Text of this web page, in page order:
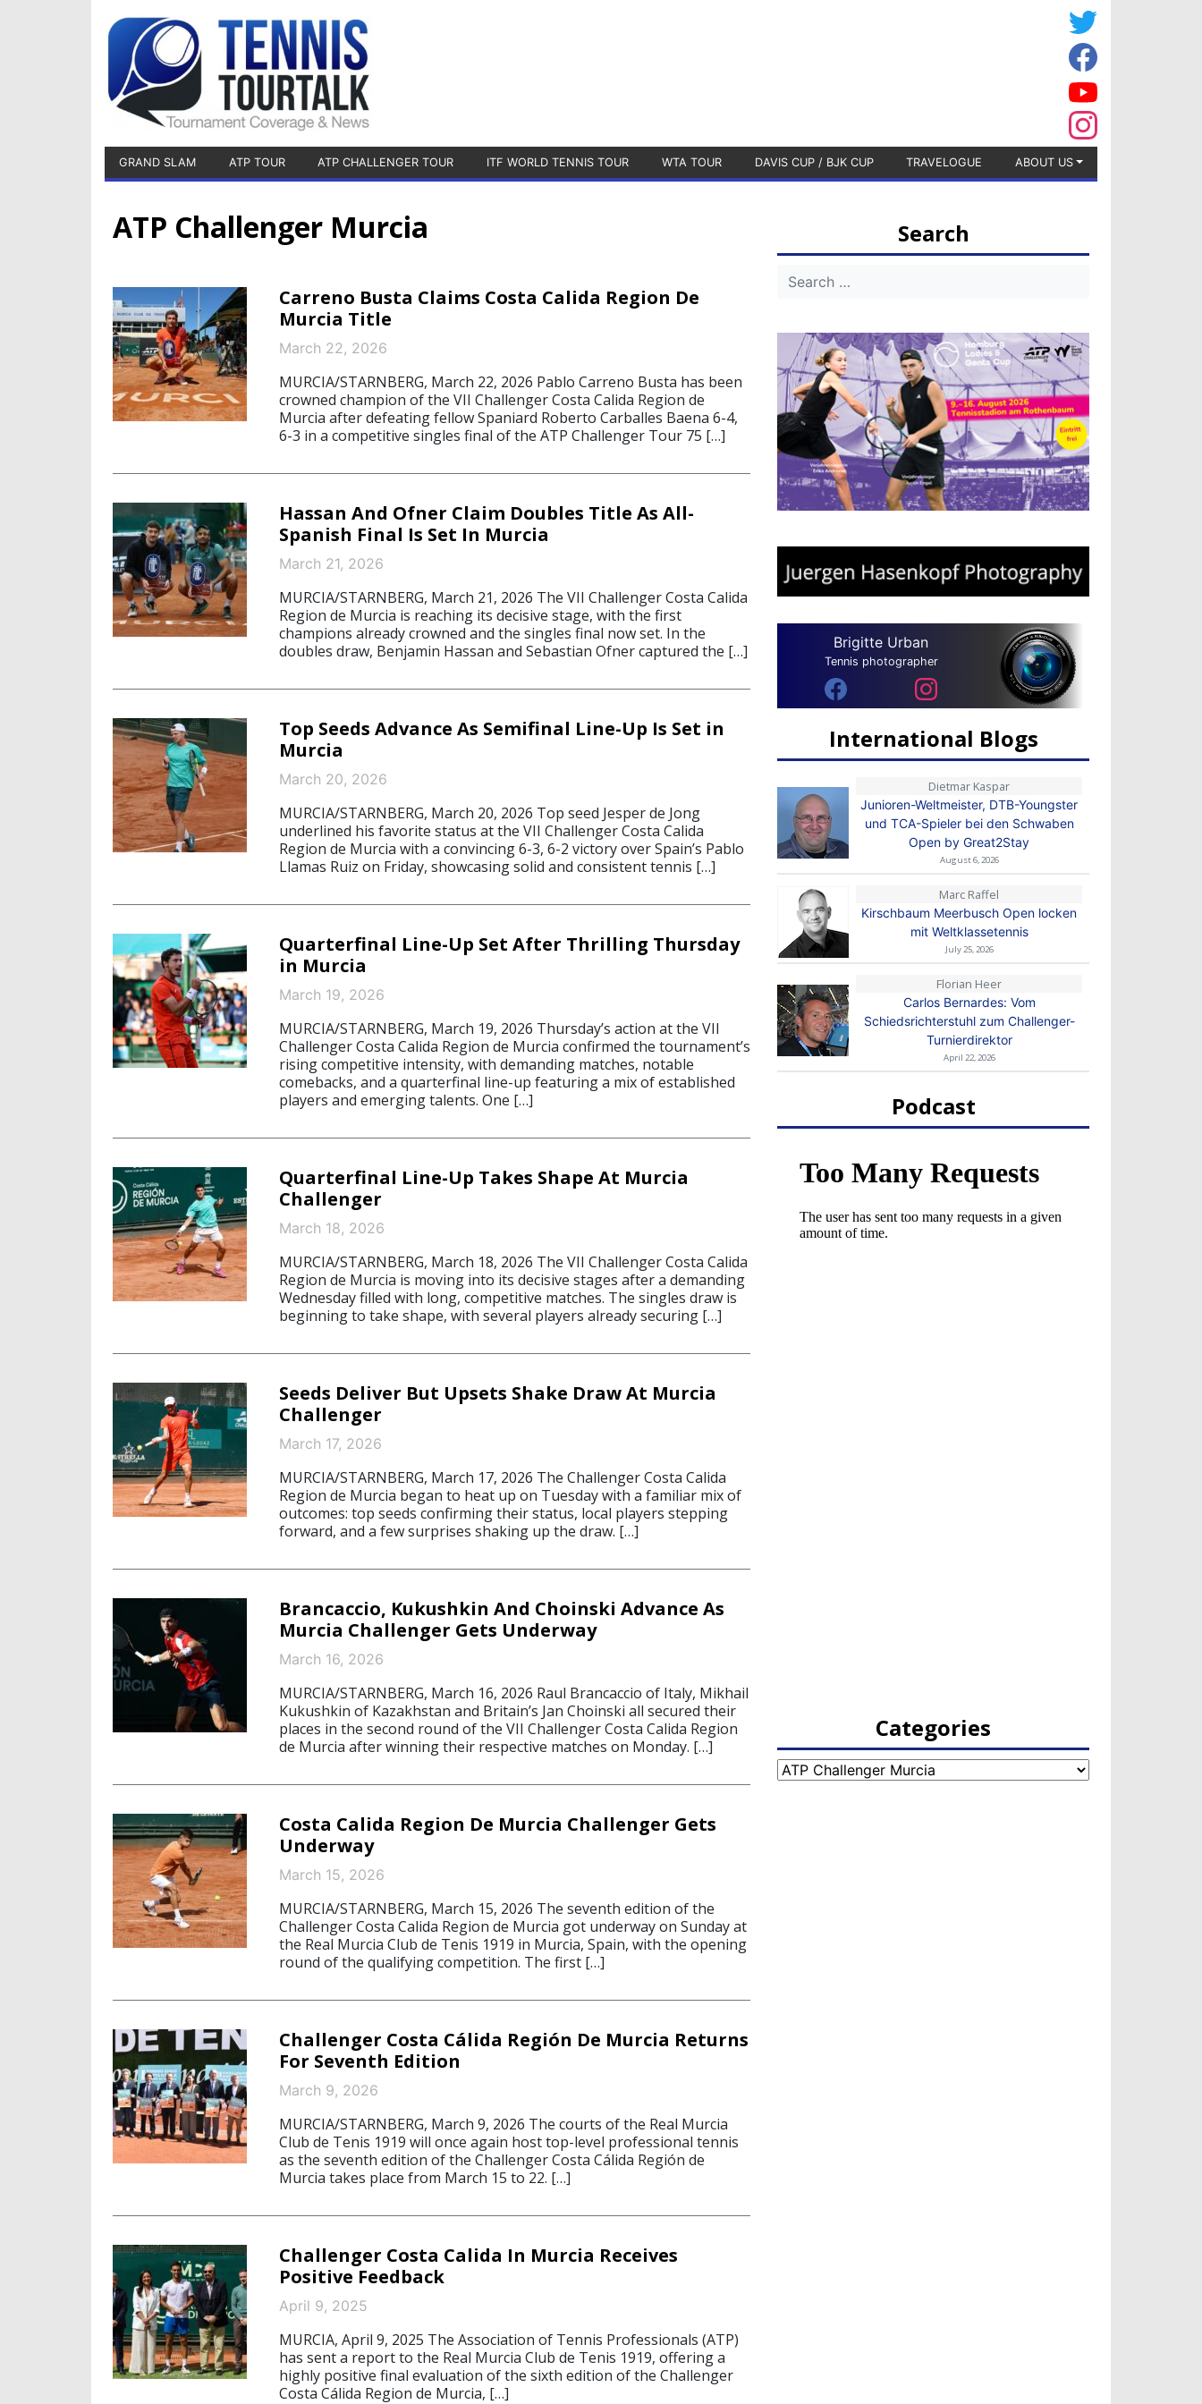
GRAND SLAM ATP TOUR ATP CHALLENGER TOUR ITF WORLD TENNIS TOUR WTA TOUR DAVIS CUP / BJK CUP TRAVELOGUE ABOUT US
ATP Challenger Murcia
Carreno Busta Claims Costa Calida Region De
Murcia Title
March 22, 2026
MURCIA/STARNBERG, March 22, 2026 Pablo Carreno Busta has been
crowned champion of the VII Challenger Costa Calida Region de
Murcia after defeating fellow Spaniard Roberto Carballes Baena 6-4,
6-3 in a competitive singles final of the ATP Challenger Tour 75 […]
Hassan And Ofner Claim Doubles Title As All-
Spanish Final Is Set In Murcia
March 21, 2026
MURCIA/STARNBERG, March 21, 2026 The VII Challenger Costa Calida
Region de Murcia is reaching its decisive stage, with the first
champions already crowned and the singles final now set. In the
doubles draw, Benjamin Hassan and Sebastian Ofner captured the […]
Top Seeds Advance As Semifinal Line-Up Is Set in
Murcia
March 20, 2026
MURCIA/STARNBERG, March 20, 2026 Top seed Jesper de Jong
underlined his favorite status at the VII Challenger Costa Calida
Region de Murcia with a convincing 6-3, 6-2 victory over Spain’s Pablo
Llamas Ruiz on Friday, showcasing solid and consistent tennis […]
Quarterfinal Line-Up Set After Thrilling Thursday
in Murcia
March 19, 2026
MURCIA/STARNBERG, March 19, 2026 Thursday’s action at the VII
Challenger Costa Calida Region de Murcia confirmed the tournament’s
rising competitive intensity, with demanding matches, notable
comebacks, and a quarterfinal line-up featuring a mix of established
players and emerging talents. One […]
Quarterfinal Line-Up Takes Shape At Murcia
Challenger
March 18, 2026
MURCIA/STARNBERG, March 18, 2026 The VII Challenger Costa Calida
Region de Murcia is moving into its decisive stages after a demanding
Wednesday filled with long, competitive matches. The singles draw is
beginning to take shape, with several players already securing […]
Seeds Deliver But Upsets Shake Draw At Murcia
Challenger
March 17, 2026
MURCIA/STARNBERG, March 17, 2026 The Challenger Costa Calida
Region de Murcia began to heat up on Tuesday with a familiar mix of
outcomes: top seeds confirming their status, local players stepping
forward, and a few surprises shaking up the draw. […]
Brancaccio, Kukushkin And Choinski Advance As
Murcia Challenger Gets Underway
March 16, 2026
MURCIA/STARNBERG, March 16, 2026 Raul Brancaccio of Italy, Mikhail
Kukushkin of Kazakhstan and Britain’s Jan Choinski all secured their
places in the second round of the VII Challenger Costa Calida Region
de Murcia after winning their respective matches on Monday. […]
Costa Calida Region De Murcia Challenger Gets
Underway
March 15, 2026
MURCIA/STARNBERG, March 15, 2026 The seventh edition of the
Challenger Costa Calida Region de Murcia got underway on Sunday at
the Real Murcia Club de Tenis 1919 in Murcia, Spain, with the opening
round of the qualifying competition. The first […]
Challenger Costa Cálida Región De Murcia Returns
For Seventh Edition
March 9, 2026
MURCIA/STARNBERG, March 9, 2026 The courts of the Real Murcia
Club de Tenis 1919 will once again host top-level professional tennis
as the seventh edition of the Challenger Costa Cálida Región de
Murcia takes place from March 15 to 22. […]
Challenger Costa Calida In Murcia Receives
Positive Feedback
April 9, 2025
MURCIA, April 9, 2025 The Association of Tennis Professionals (ATP)
has sent a report to the Real Murcia Club de Tenis 1919, offering a
highly positive final evaluation of the sixth edition of the Challenger
Costa Cálida Region de Murcia, […]
Search
Brigitte Urban
Tennis photographer
International Blogs
Dietmar Kaspar
Junioren-Weltmeister, DTB-Youngster
und TCA-Spieler bei den Schwaben
Open by Great2Stay
August 6, 2026
Marc Raffel
Kirschbaum Meerbusch Open locken
mit Weltklassetennis
July 25, 2026
Florian Heer
Carlos Bernardes: Vom
Schiedsrichterstuhl zum Challenger-
Turnierdirektor
April 22, 2026
Podcast
Categories
Categories